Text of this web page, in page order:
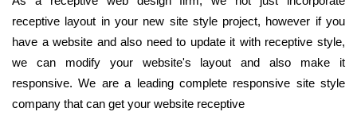
receptive layout in your new site style project, however if you
have a website and also need to update it with receptive style,
we can modify your website's layout and also make it
responsive. We are a leading complete responsive site style
company that can get your website receptive